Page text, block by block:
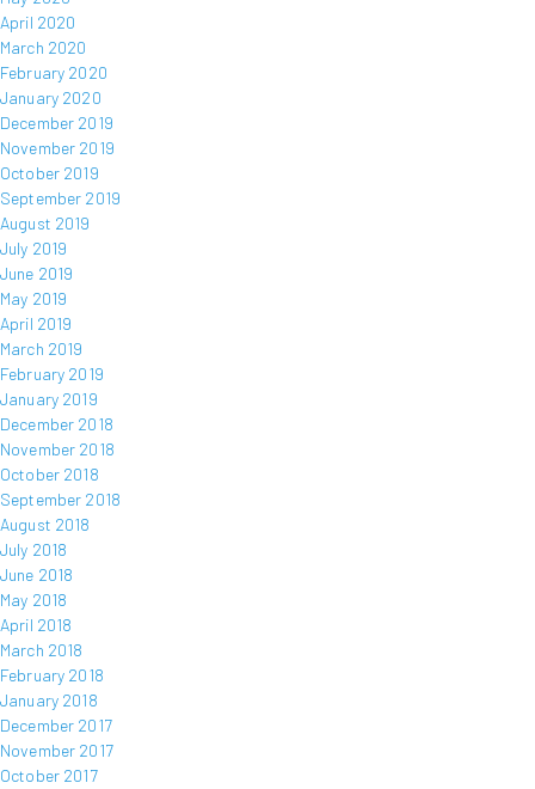
April 2020
March 2020
February 2020
January 2020
December 2019
November 2019
October 2019
September 2019
August 2019
July 2019
June 2019
May 2019
April 2019
March 2019
February 2019
January 2019
December 2018
November 2018
October 2018
September 2018
August 2018
July 2018
June 2018
May 2018
April 2018
March 2018
February 2018
January 2018
December 2017
November 2017
October 2017